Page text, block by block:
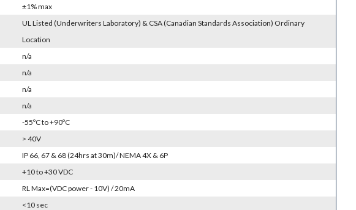
±1% max
UL Listed (Underwriters Laboratory) & CSA (Canadian Standards Association) Ordinary
Location
n/a
n/a
n/a
n/a
-55ºC to +90ºC
> 40V
IP 66, 67 & 68 (24hrs at 30m)/ NEMA 4X & 6P
+10 to +30 VDC
RL Max=(VDC power - 10V) / 20mA
<10 sec